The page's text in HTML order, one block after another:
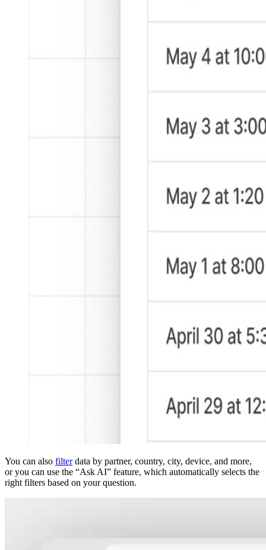
You can also filterdata by partner, country, city, device, and more,
or you can use the “Ask AI” feature, which automatically selects the
right filters based on your question.